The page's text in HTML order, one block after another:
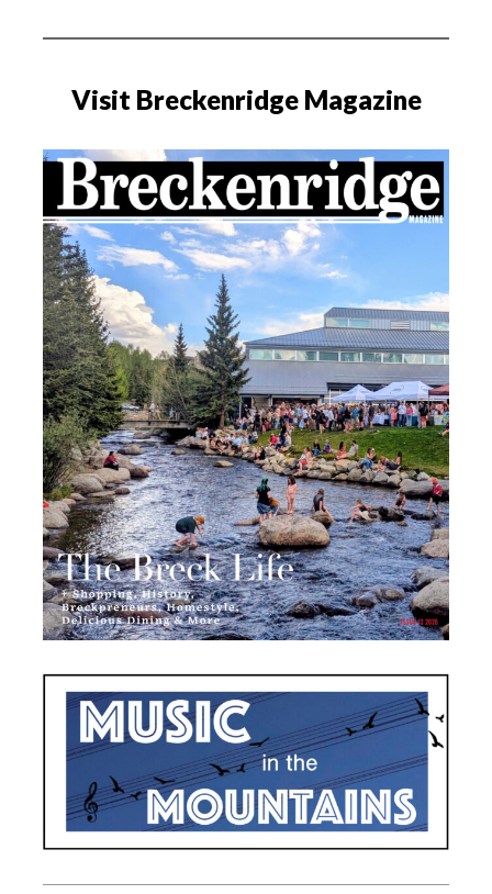
Visit Breckenridge Magazine